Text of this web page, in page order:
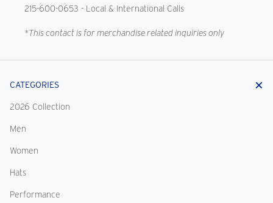
215-600-0653 - Local & International Calls
*This contact is for merchandise related inquiries only
CATEGORIES
2026 Collection
Men
Women
Hats
Performance